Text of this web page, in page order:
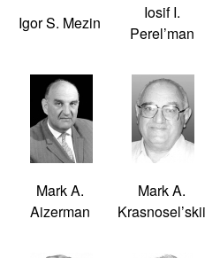
Igor S. Mezin
Iosif I.
Perel’man
Mark A.
Aizerman
Mark A.
Krasnosel’skii